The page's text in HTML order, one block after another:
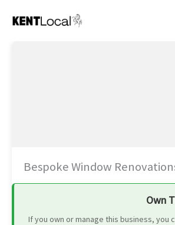
Bespoke Window
Own
If you own or manage this business, you